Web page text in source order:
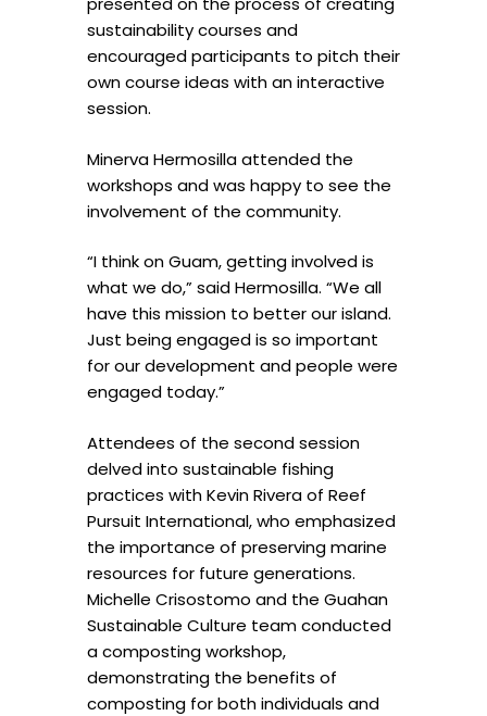
sustainability courses and
encouraged participants to pitch their
own course ideas with an interactive
session.
Minerva Hermosilla attended the
workshops and was happy to see the
involvement of the community.
“I think on Guam, getting involved is
what we do,” said Hermosilla. “We all
have this mission to better our island.
Just being engaged is so important
for our development and people were
engaged today.”
Attendees of the second session
delved into sustainable fishing
practices with Kevin Rivera of Reef
Pursuit International, who emphasized
the importance of preserving marine
resources for future generations.
Michelle Crisostomo and the Guahan
Sustainable Culture team conducted
a composting workshop,
demonstrating the benefits of
composting for both individuals and